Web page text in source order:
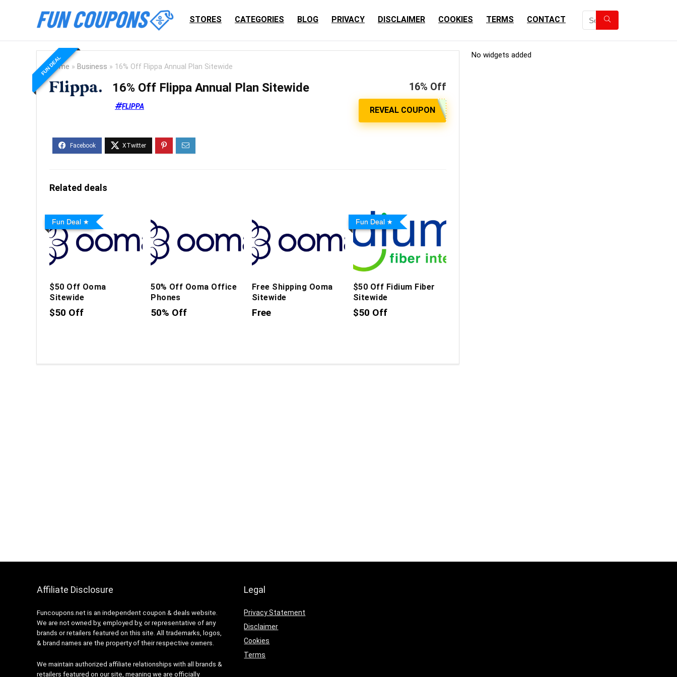
STORES CATEGORIES BLOG PRIVACY DISCLAIMER COOKIES TERMS CONTACT
Home » Business » 16% Off Flippa Annual Plan Sitewide
FUN DEAL
16% Off Flippa Annual Plan Sitewide
FLIPPA
16% Off
Related deals
Fun Deal
$50 Off Ooma
Sitewide
$50 Off
50% Off Ooma Office
Phones
50% Off
Free Shipping Ooma
Sitewide
Free
Fun Deal
$50 Off Fidium Fiber
Sitewide
$50 Off
No widgets added
Affiliate Disclosure
Funcoupons.net is an independent coupon & deals website.
We are not owned by, employed by, or representative of any
brands or retailers featured on this site. All trademarks, logos,
& brand names are the property of their respective owners.
We maintain authorized affiliate relationships with all brands &
retailers featured on our site, meaning we are officially
Legal
Privacy Statement
Disclaimer
Cookies
Terms